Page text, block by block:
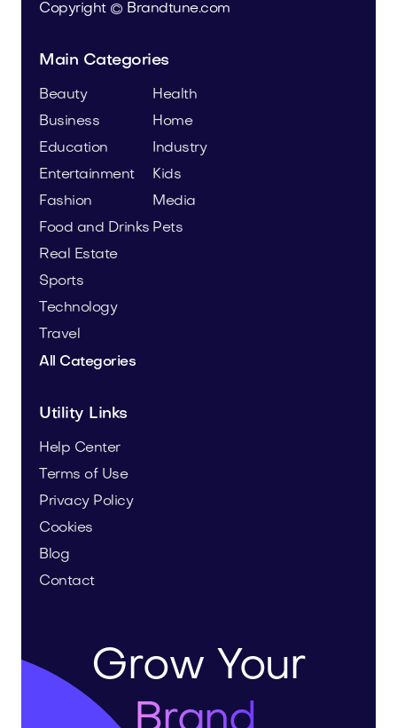
Copyright © Brandtune.com
Main Categories
Beauty
Business
Education
Entertainment
Fashion
Food and Drinks
Health
Home
Industry
Kids
Media
Pets
Real Estate
Sports
Technology
Travel
All Categories
Utility Links
Help Center
Terms of Use
Privacy Policy
Cookies
Blog
Contact
Grow Your